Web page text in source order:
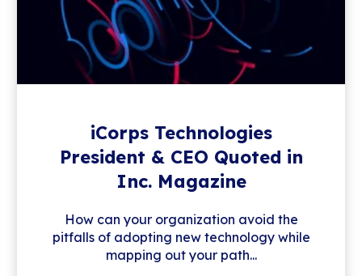
iCorps Technologies
President & CEO Quoted in
Inc. Magazine
How can your organization avoid the
pitfalls of adopting new technology while
mapping out your path...